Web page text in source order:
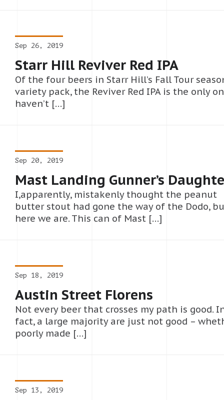
Sep 26, 2019
Starr Hill Reviver Red IPA
Of the four beers in Starr Hill’s Fall Tour
variety pack, the Reviver Red IPA is the only
haven’t […]
Sep 20, 2019
Mast Landing Gunner’s
I,apparently, mistakenly thought the peanut
butter stout had gone the way of the Dodo,
here we are. This can of Mast […]
Sep 18, 2019
Austin Street Florens
Not every beer that crosses my path is good.
fact, a large majority are just not good –
poorly made […]
Sep 13, 2019